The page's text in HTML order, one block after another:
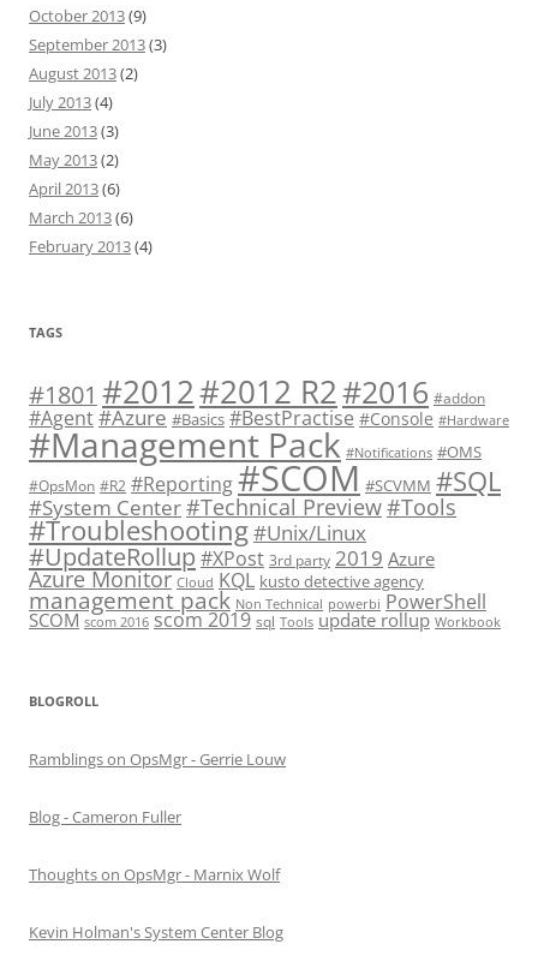
October 2013(9)
September 2013(3)
August 2013(2)
July 2013(4)
June 2013(3)
May 2013(2)
April 2013(6)
March 2013(6)
February 2013(4)
TAGS
#1801 #2012#2012 R2#2016 #addon
#Agent#Azure #Basics #BestPractise #Console #Hardware
#Management Pack #Notifications #OMS
#OpsMon #R2 #Reporting#SCOM #SCVMM #SQL
#System Center#Technical Preview#Tools
#Troubleshooting#Unix/Linux
#UpdateRollup#XPost 3rd party 2019 Azure
Azure Monitor Cloud KQL kusto detective agency
management pack Non Technical powerbi PowerShell
SCOM scom 2016 scom 2019 sql Tools update rollup Workbook
BLOGROLL
Ramblings on OpsMgr - Gerrie Louw
Blog - Cameron Fuller
Thoughts on OpsMgr - Marnix Wolf
Kevin Holman's System Center Blog